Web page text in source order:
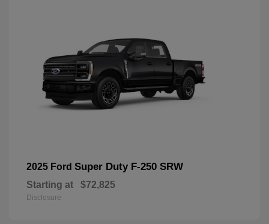
2025 Ford Super Duty F-250 SRW
Starting at $72,825
Disclosure